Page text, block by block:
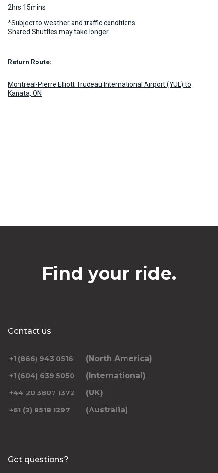
2hrs 15mins
*Subject to weather and traffic conditions.
Shared Shuttles may take longer
Return Route:
Montreal-Pierre Elliott Trudeau International Airport (YUL) to
Kanata, ON
Find your ride.
Contact us
+1 (866) 943 0516 (North America)
+1 (604) 639 5050 (International)
+44 20 3807 1372 (UK)
+61 (2) 8518 1297 (Australia)
Got questions?